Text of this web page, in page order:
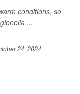
conditions, so
...
24, 2024
|